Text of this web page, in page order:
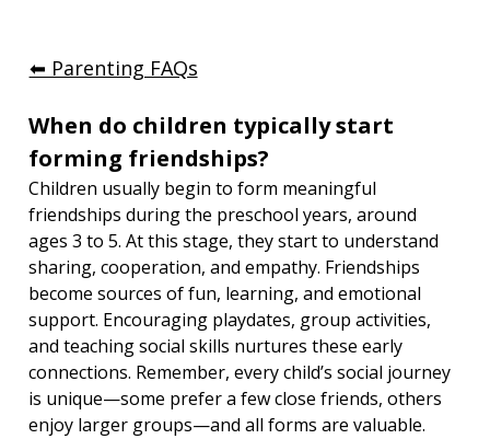
⬅︎ Parenting FAQs
When do children typically start
forming friendships?
Children usually begin to form meaningful
friendships during the preschool years, around
ages 3 to 5. At this stage, they start to understand
sharing, cooperation, and empathy. Friendships
become sources of fun, learning, and emotional
support. Encouraging playdates, group activities,
and teaching social skills nurtures these early
connections. Remember, every child’s social journey
is unique—some prefer a few close friends, others
enjoy larger groups—and all forms are valuable.